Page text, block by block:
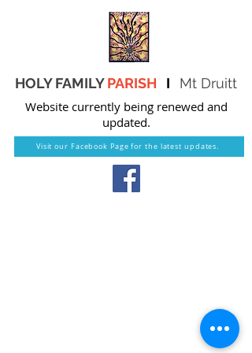
HOLY FAMILYPARISH I Mt Druitt
Website currently being renewed and
updated.
Visit our Facebook Page for the latest updates.